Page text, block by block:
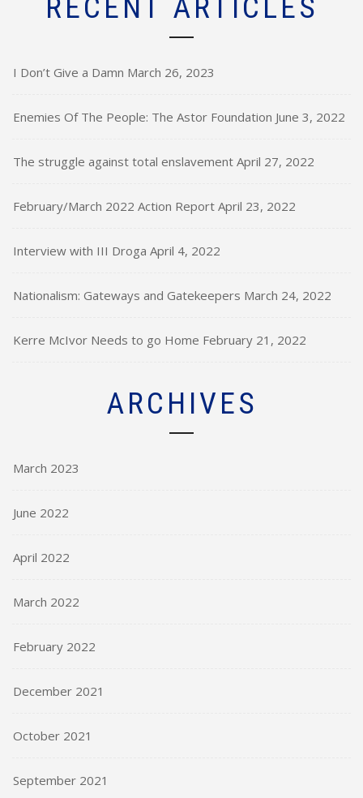
RECENT ARTICLES
I Don’t Give a Damn March 26, 2023
Enemies Of The People: The Astor Foundation June 3, 2022
The struggle against total enslavement April 27, 2022
February/March 2022 Action Report April 23, 2022
Interview with III Droga April 4, 2022
Nationalism: Gateways and Gatekeepers March 24, 2022
Kerre McIvor Needs to go Home February 21, 2022
ARCHIVES
March 2023
June 2022
April 2022
March 2022
February 2022
December 2021
October 2021
September 2021